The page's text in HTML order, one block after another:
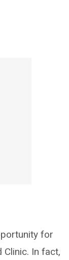
for
Clinic. In fact,